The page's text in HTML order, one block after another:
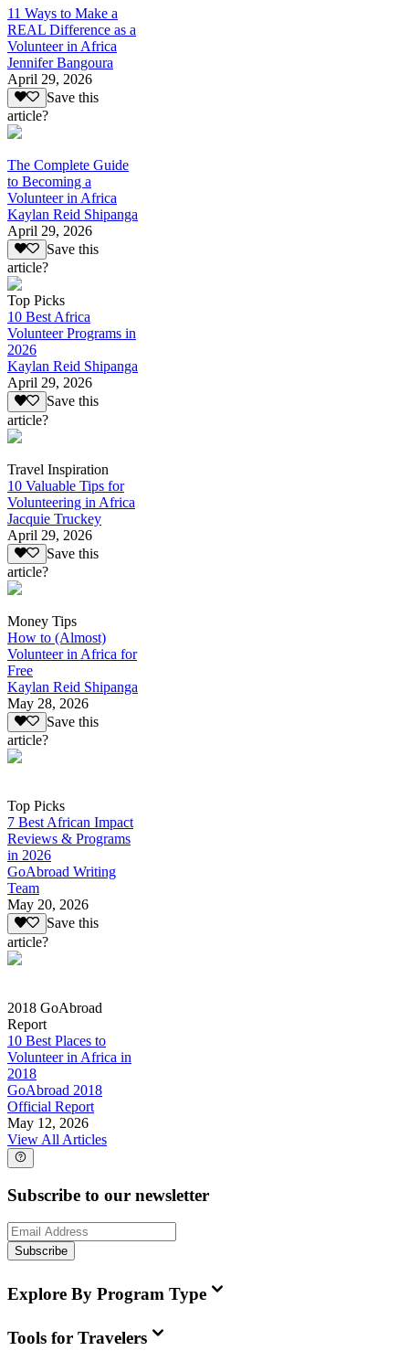
11 Ways to Make a
REAL Difference as a
Volunteer in Africa
Jennifer Bangoura
April 29, 2026
Save this
article?
The Complete Guide
to Becoming a
Volunteer in Africa
Kaylan Reid Shipanga
April 29, 2026
Save this
article?
Top Picks
10 Best Africa
Volunteer Programs in
2026
Kaylan Reid Shipanga
April 29, 2026
Save this
article?
Travel Inspiration
10 Valuable Tips for
Volunteering in Africa
Jacquie Truckey
April 29, 2026
Save this
article?
Money Tips
How to (Almost)
Volunteer in Africa for
Free
Kaylan Reid Shipanga
May 28, 2026
Save this
article?
Top Picks
7 Best African Impact
Reviews & Programs
in 2026
GoAbroad Writing
Team
May 20, 2026
Save this
article?
2018 GoAbroad
Report
10 Best Places to
Volunteer in Africa in
2018
GoAbroad 2018
Official Report
May 12, 2026
View All Articles
Subscribe to our newsletter
Subscribe
Explore By Program Type
Tools for Travelers